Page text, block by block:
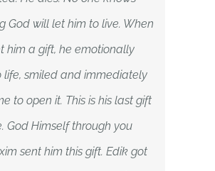
God will let him to live. When
him a gift, he emotionally
life, smiled and immediately
to open it. This is his last gift
God Himself through you
sent him this gift. Edik got